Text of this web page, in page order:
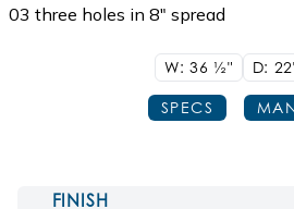
03 three holes in 8" spread
W: 36 1/2" D:
SPECS
FINISH